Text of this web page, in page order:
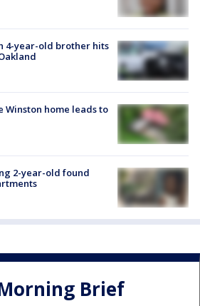
4-year-old brother hits
home leads to
2-year-old found
Brief